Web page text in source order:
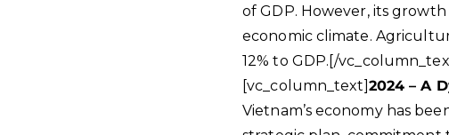
of GDP. However, its
economic climate.
12% to GDP.[/
[vc_column_text]2024 – A
Vietnam’s economy has